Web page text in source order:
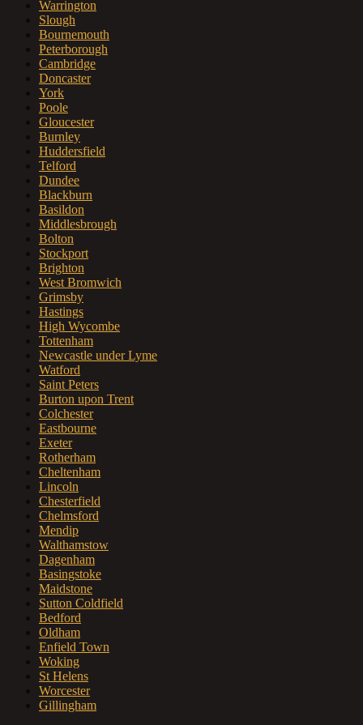
Warrington
Slough
Bournemouth
Peterborough
Cambridge
Doncaster
York
Poole
Gloucester
Burnley
Huddersfield
Telford
Dundee
Blackburn
Basildon
Middlesbrough
Bolton
Stockport
Brighton
West Bromwich
Grimsby
Hastings
High Wycombe
Tottenham
Newcastle under Lyme
Watford
Saint Peters
Burton upon Trent
Colchester
Eastbourne
Exeter
Rotherham
Cheltenham
Lincoln
Chesterfield
Chelmsford
Mendip
Walthamstow
Dagenham
Basingstoke
Maidstone
Sutton Coldfield
Bedford
Oldham
Enfield Town
Woking
St Helens
Worcester
Gillingham